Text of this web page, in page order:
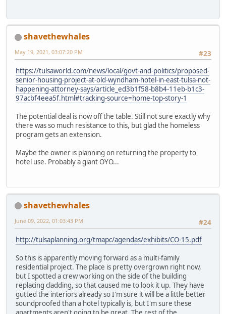
shavethewhales
#23
May 19, 2021, 03:07:20 PM
https://tulsaworld.com/news/local/govt-and-politics/proposed-
senior-housing-project-at-old-wyndham-hotel-in-east-tulsa-not-
happening-attorney-says/article_ed3b1f58-b8b4-11eb-b1c3-
97acbf4eea5f.html#tracking-source=home-top-story-1
The potential deal is now off the table. Still not sure exactly why
there was so much resistance to this, but glad the homeless
program gets an extension.
Maybe the owner is planning on returning the property to
hotel use. Probably a giant OYO...
shavethewhales
#24
June 09, 2022, 01:03:43 PM
http://tulsaplanning.org/tmapc/agendas/exhibits/CO-15.pdf
So this is apparently moving forward as a multi-family
residential project. The place is pretty overgrown right now,
but I spotted a crew working on the side of the building
replacing cladding, so that caused me to look it up. They have
gutted the interiors already so I'm sure it will be a little better
soundproofed than a hotel typically is, but I'm sure these